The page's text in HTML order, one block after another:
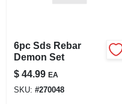
6pc Sds Rebar
Demon Set
$ 44.99 EA
SKU: #270048